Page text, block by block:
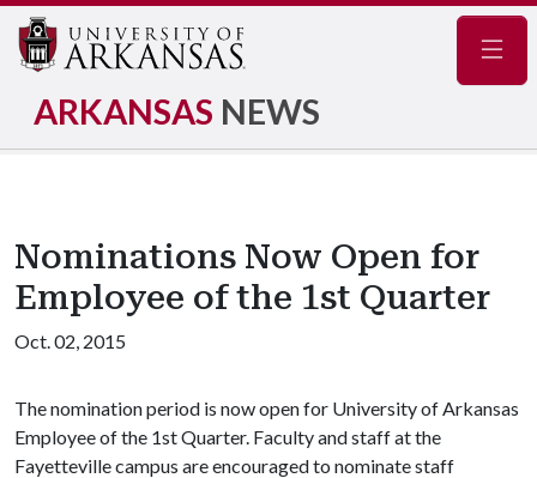
ARKANSAS NEWS
Nominations Now Open for
Employee of the 1st Quarter
Oct. 02, 2015
The nomination period is now open for University of Arkansas
Employee of the 1st Quarter. Faculty and staff at the
Fayetteville campus are encouraged to nominate staff